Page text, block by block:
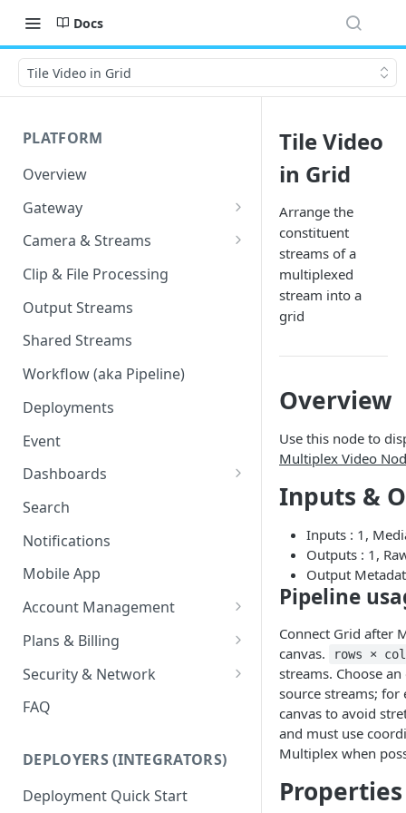
Docs
Tile Video in Grid
PLATFORM
Overview
Gateway
Lumeo-Ready Gateways
Gateway Hardware
Lumeo Cloud Gateways
Lumeo Gateway Installer
AWS - EC2 Instance
AWS - ECS
GCP - Kubernetes
GCP - Compute Instance
Jetson Tips: Upgrading Jetson
Camera & Streams
Genetec Security Center
Import
Hanwha Wave Import
PNM-C32084RQZ Setup
Ring Cameras
Rhombus Camera Import
Virtual Cameras
Clip & File Processing
Output Streams
Shared Streams
Workflow (aka Pipeline)
Deployments
Event
Dashboards
Advanced Data Access
Search
Notifications
Mobile App
Account Management
Workspaces
Role Based Access Control
Single Sign On (SSO)
Plans & Billing
Node Plan Categories
Security & Network
Lumeo WebRTC Tester
FAQ
DEPLOYERS (INTEGRATORS)
Deployment Quick Start
Tile Video
in Grid
Arrange the
constituent
streams of a
multiplexed
stream into a
grid
Overview
Use this node to
Multiplex Video
Inputs &
Inputs : 1,
Outputs : 1,
Output
Pipeline
Connect Grid after
canvas.
rows ×
streams. Choose
source streams; for
canvas to avoid
and must use
Multiplex when
Properties